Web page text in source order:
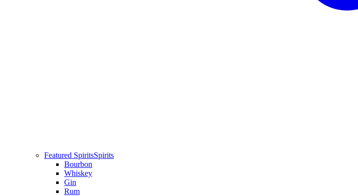
Featured SpiritsSpirits
Bourbon
Whiskey
Gin
Rum